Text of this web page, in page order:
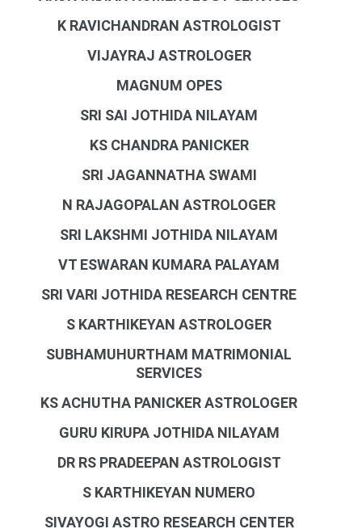
K RAVICHANDRAN ASTROLOGIST
VIJAYRAJ ASTROLOGER
MAGNUM OPES
SRI SAI JOTHIDA NILAYAM
KS CHANDRA PANICKER
SRI JAGANNATHA SWAMI
N RAJAGOPALAN ASTROLOGER
SRI LAKSHMI JOTHIDA NILAYAM
VT ESWARAN KUMARA PALAYAM
SRI VARI JOTHIDA RESEARCH CENTRE
S KARTHIKEYAN ASTROLOGER
SUBHAMUHURTHAM MATRIMONIAL
SERVICES
KS ACHUTHA PANICKER ASTROLOGER
GURU KIRUPA JOTHIDA NILAYAM
DR RS PRADEEPAN ASTROLOGIST
S KARTHIKEYAN NUMERO
SIVAYOGI ASTRO RESEARCH CENTER